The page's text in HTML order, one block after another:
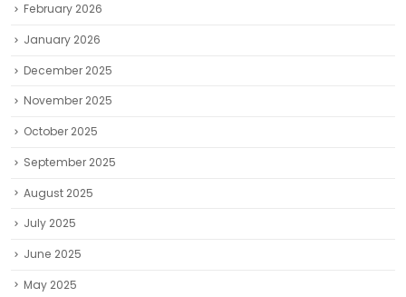
February 2026
January 2026
December 2025
November 2025
October 2025
September 2025
August 2025
July 2025
June 2025
May 2025